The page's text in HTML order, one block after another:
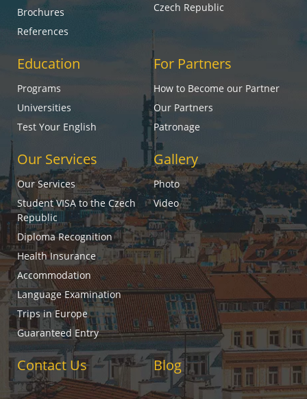
Brochures
References
Czech Republic
Education
Programs
Universities
Test Your English
For Partners
How to Become our Partner
Our Partners
Patronage
Our Services
Our Services
Student VISA to the Czech
Republic
Diploma Recognition
Health Insurance
Accommodation
Language Examination
Trips in Europe
Guaranteed Entry
Gallery
Photo
Video
Contact Us Blog